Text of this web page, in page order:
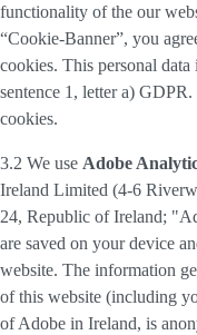
functionality of the our
“Cookie-Banner”, you
cookies. This personal data
sentence 1, letter a)
cookies.
3.2 We use Adobe
Ireland Limited (4-6
24, Republic of Ireland;
are saved on your device
website. The information
of this website (including
of Adobe in Ireland, is